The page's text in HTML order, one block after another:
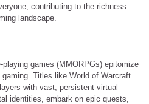
contributing to the richness
landscape.
games (MMORPGs) epitomize
Titles like World of Warcraft
with vast, persistent virtual
identities, embark on epic quests,